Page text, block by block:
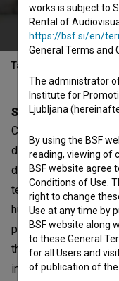
Table of contents
Synopsis
Calogero is an
decision. He is
day he witnesses a
testimony. Under the
hustled away to
people are friendly
the killer he was
informer and,
works is subject to
Rental of
https://bsf.si/en/
General Terms and
The administrator
Institute for
Ljubljana
By using the BSF
reading, viewing of
BSF website agree
Conditions of Use.
right to change
Use at any time by
BSF website along
to these General
for all Users and
of publication of